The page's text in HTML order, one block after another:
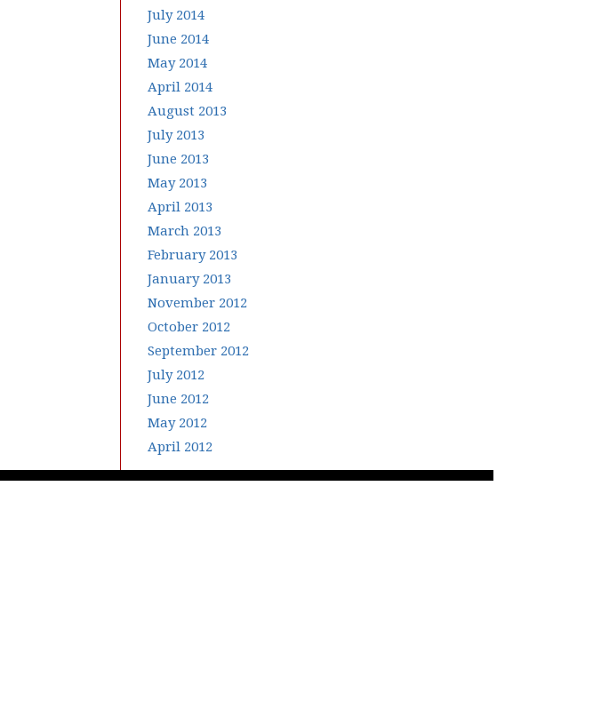
July 2014
June 2014
May 2014
April 2014
August 2013
July 2013
June 2013
May 2013
April 2013
March 2013
February 2013
January 2013
November 2012
October 2012
September 2012
July 2012
June 2012
May 2012
April 2012